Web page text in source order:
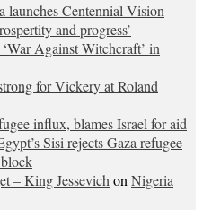
launches Centennial Vision
and progress’
Against Witchcraft’ in
for Vickery at Roland
influx, blames Israel for aid
Sisi rejects Gaza refugee
– King Jessevich on Nigeria